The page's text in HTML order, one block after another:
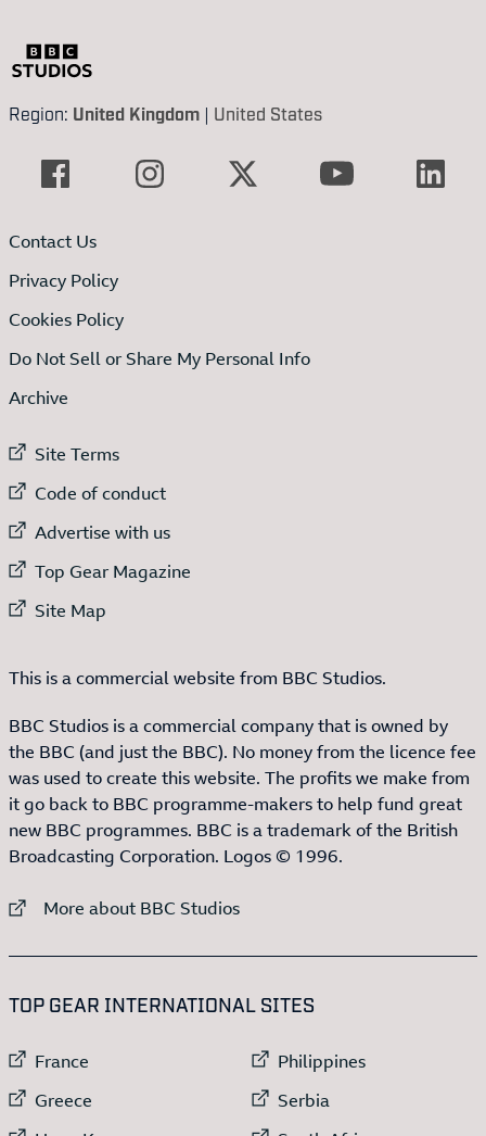
Region: United Kingdom | United States
Contact Us
Privacy Policy
Cookies Policy
Do Not Sell or Share My Personal Info
Archive
External link to
Site Terms
External link to
Code of conduct
External link to
Advertise with us
External link to
Top Gear Magazine
External link to
Site Map
This is a commercial website from BBC Studios.
BBC Studios is a commercial company that is owned by
the BBC (and just the BBC). No money from the licence fee
was used to create this website. The profits we make from
it go back to BBC programme-makers to help fund great
new BBC programmes. BBC is a trademark of the British
Broadcasting Corporation. Logos © 1996.
External link to
More about BBC Studios
TOP GEAR INTERNATIONAL SITES
External link to
France
External link to
Greece
External link to
Philippines
External link to
Serbia